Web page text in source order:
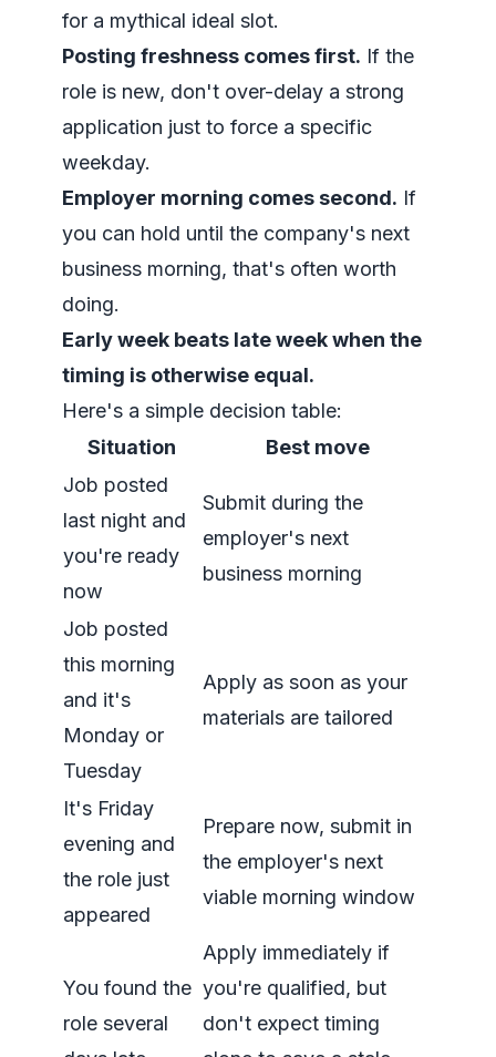
for a mythical ideal slot.
Posting freshness comes first. If the
role is new, don't over-delay a strong
application just to force a specific
weekday.
Employer morning comes second. If
you can hold until the company's next
business morning, that's often worth
doing.
Early week beats late week when the
timing is otherwise equal.
Here's a simple decision table:
Situation
Best move
Job posted
last night and
you're ready
now
Submit during the
employer's next
business morning
Job posted
this morning
and it's
Monday or
Tuesday
Apply as soon as your
materials are tailored
It's Friday
evening and
the role just
appeared
Prepare now, submit in
the employer's next
viable morning window
You found the
role several
Apply immediately if
you're qualified, but
don't expect timing